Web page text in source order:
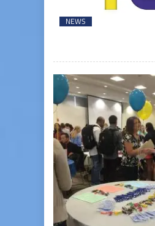
NEWS